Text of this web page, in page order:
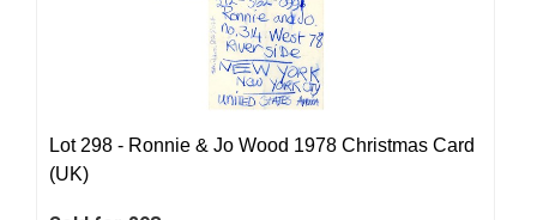
Lot 298 - Ronnie & Jo Wood 1978 Christmas Card
(UK)